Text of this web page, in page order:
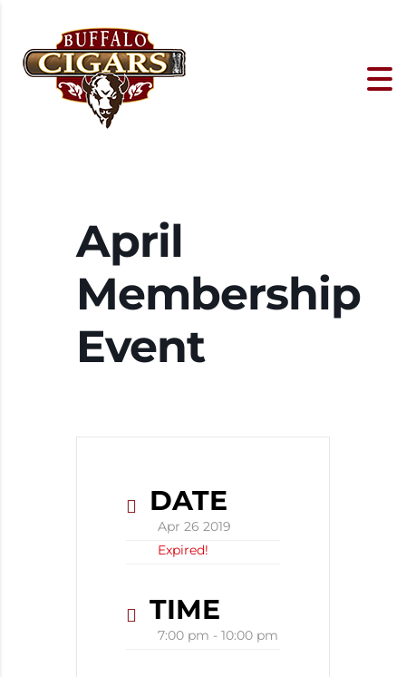
April
Membership
Event
DATE
Apr 26 2019
Expired!
TIME
7:00 pm - 10:00 pm